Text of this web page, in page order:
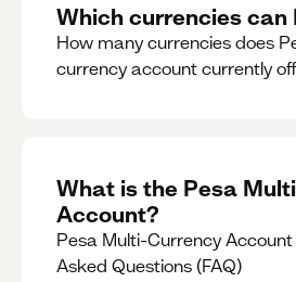
Which currencies can
How many currencies does
currency account currently
What is the Pesa
Account?
Pesa Multi-Currency
Asked Questions (FAQ)